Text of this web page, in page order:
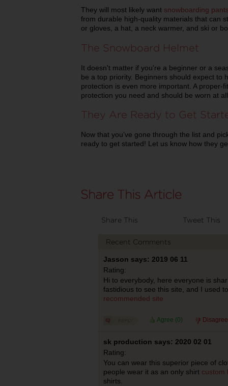
They will most likely want snowboarding
from durable high-quality materials that can
or gloves, a hat, a neck warmer, and ski or
The Snowboard Helmet
It doesn't matter if you're a beginner or a
be a top priority. Beginners should expect to
protection is even more important. A proper-
protection you need and should be worn at
They Are Ready to Get
Now that you’ve gone through the list and
ready to get started! Let us know how they
Share This Tweet This
Recent Comments
Jasson says: 2019 06 11
Rating:
Hi to everybody, here everyone is
fastidious to see this site, and I used
recommended site
Agree (0)
sk production says: 2020 02 01
Rating:
You can wear this superior piece of
people wear it as an only shirt custom
shirts.